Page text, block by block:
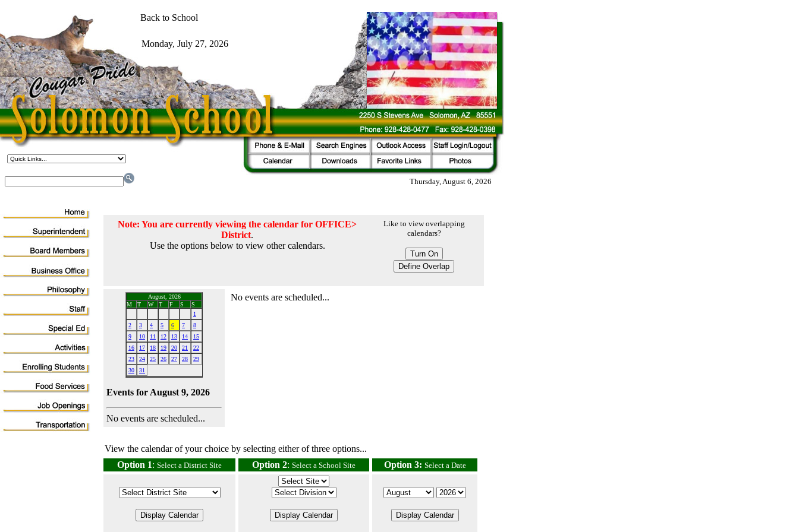
Thursday, August 6, 2026
Note: You are currently viewing the calendar for OFFICE>
District.
Use the options below to view other calendars.
Like to view overlapping
calendars?
August, 2026
M
T W T F S
S
1
2
3 4 5 6 7
8
9
10 11 12 13 14
15
16
17 18 19 20 21
22
23
24 25 26 27 28
29
30
31
Events for August 9, 2026
No events are scheduled...
No events are scheduled...
View the calendar of your choice by selecting either of three options...
Option 1: Select a District Site Option 2: Select a School Site Option 3: Select a Date